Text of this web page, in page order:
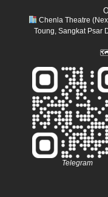
Chenla Theatre
Toung, Sangkat Psar
Telegram